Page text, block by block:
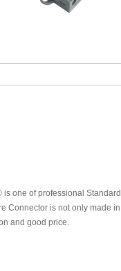
is one of professional
Connector is not only made
and good price.